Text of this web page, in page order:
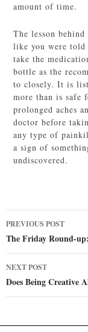
amount of time.
The lesson
like you were
take the
bottle as the
to closely. It is
more than is safe
prolonged aches
doctor before
any type of
a sign of
undiscovered.
Post
navigation
PREVIOUS POST
The Friday Round-
NEXT POST
Does Being Creative